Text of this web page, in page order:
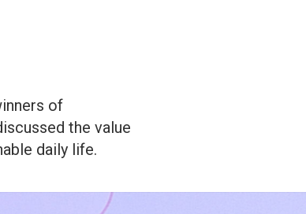
of
the value
daily life.